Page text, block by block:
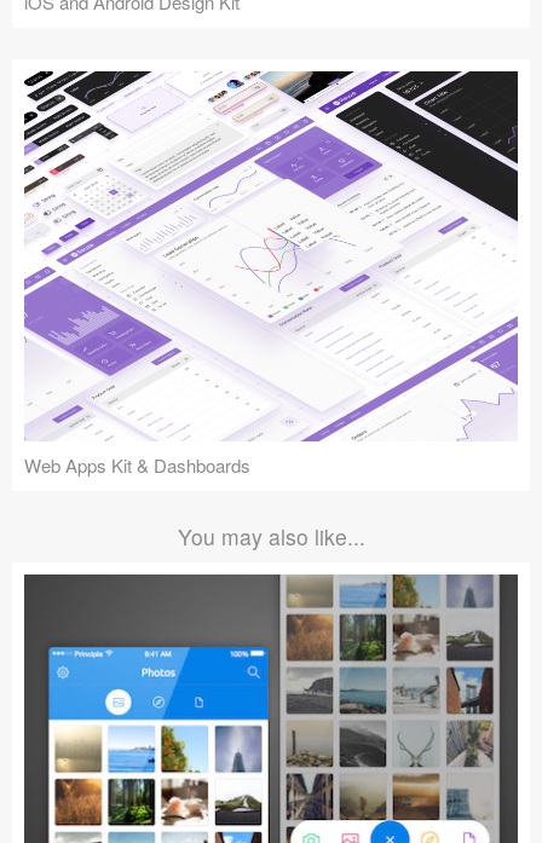
Web Apps Kit & Dashboards
You may also like...